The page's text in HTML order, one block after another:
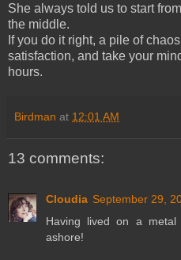
She always told us to start
the middle.
If you do it right, a pile of
satisfaction, and take your
hours.
Birdman at 12:01 AM
13 comments:
Cloudia September 29,
Having lived on a
ashore!